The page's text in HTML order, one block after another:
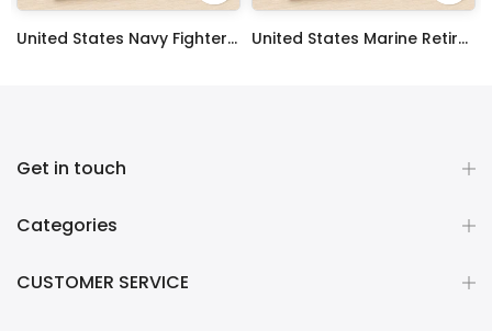
United States Navy Fighter Weapons School Edible Image Cupcake Toppers
United States Marine Retired Edible Image Cupcake Toppers
Get in touch
Categories
CUSTOMER SERVICE